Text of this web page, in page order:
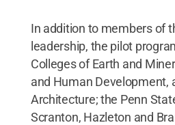
In addition to members of
leadership, the pilot
Colleges of Earth and
and Human Development,
Architecture; the Penn
Scranton, Hazleton and